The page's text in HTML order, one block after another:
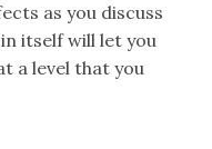
as you discuss
itself will let you
a level that you